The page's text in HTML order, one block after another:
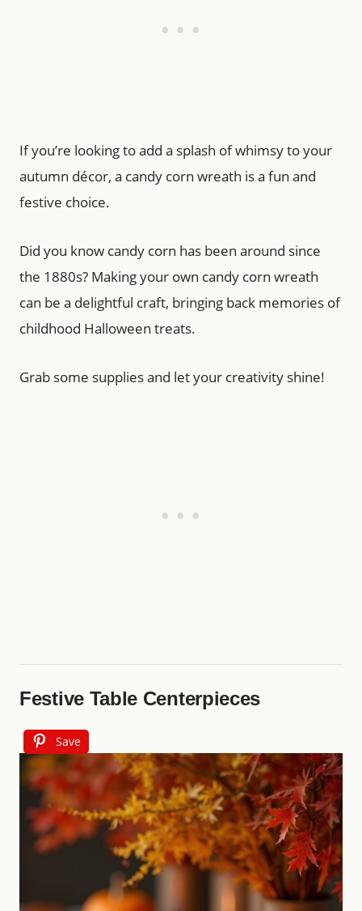
If you’re looking to add a splash of whimsy to your
autumn décor, a candy corn wreath is a fun and
festive choice.
Did you know candy corn has been around since
the 1880s? Making your own candy corn wreath
can be a delightful craft, bringing back memories of
childhood Halloween treats.
Grab some supplies and let your creativity shine!
Festive Table Centerpieces
Save